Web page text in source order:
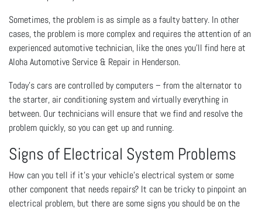
Sometimes, the problem is as simple as a faulty battery. In other
cases, the problem is more complex and requires the attention of an
experienced automotive technician, like the ones you’ll find here at
Aloha Automotive Service & Repair in Henderson.
Today’s cars are controlled by computers – from the alternator to
the starter, air conditioning system and virtually everything in
between. Our technicians will ensure that we find and resolve the
problem quickly, so you can get up and running.
Signs of Electrical System Problems
How can you tell if it’s your vehicle’s electrical system or some
other component that needs repairs? It can be tricky to pinpoint an
electrical problem, but there are some signs you should be on the